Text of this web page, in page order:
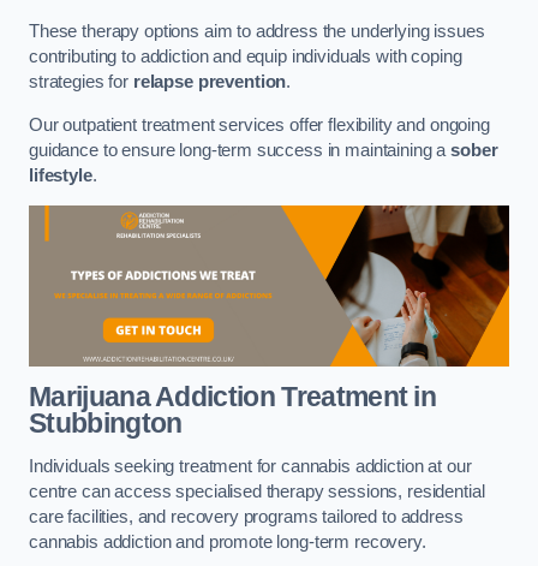
These therapy options aim to address the underlying issues
contributing to addiction and equip individuals with coping
strategies for relapse prevention.
Our outpatient treatment services offer flexibility and ongoing
guidance to ensure long-term success in maintaining asober
lifestyle.
Marijuana Addiction Treatmentin
Stubbington
Individuals seeking treatment for cannabis addiction at our
centre can access specialised therapy sessions, residential
care facilities, and recovery programs tailored to address
cannabis addiction and promote long-term recovery.